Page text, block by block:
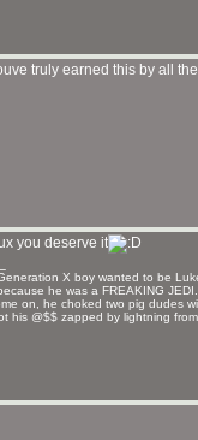
truly earned this by all
you deserve it
X boy wanted to be
he was a FREAKING
on, he choked two pig dudes
his @$$ zapped by lightning